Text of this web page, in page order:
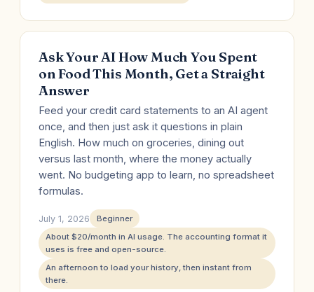
Ask Your AI How Much You Spent
on Food This Month, Get a Straight
Answer
Feed your credit card statements to an AI agent
once, and then just ask it questions in plain
English. How much on groceries, dining out
versus last month, where the money actually
went. No budgeting app to learn, no spreadsheet
formulas.
July 1, 2026
Beginner
About $20/month in AI usage. The accounting format it
uses is free and open-source.
An afternoon to load your history, then instant from
there.